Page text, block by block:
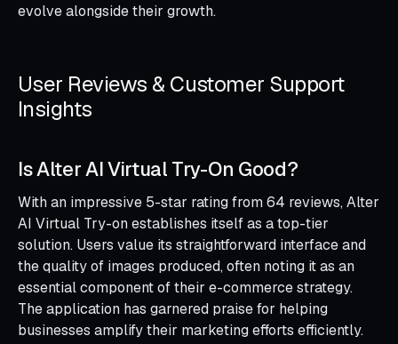
evolve alongside their growth.
User Reviews & Customer Support
Insights
Is Alter AI Virtual Try-On Good?
With an impressive 5-star rating from 64 reviews, Alter
AI Virtual Try-on establishes itself as a top-tier
solution. Users value its straightforward interface and
the quality of images produced, often noting it as an
essential component of their e-commerce strategy.
The application has garnered praise for helping
businesses amplify their marketing efforts efficiently.